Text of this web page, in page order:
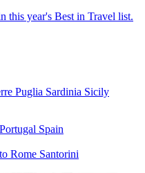
this year's Best in Travel list.
Puglia Sardinia Sicily
Portugal Spain
Rome Santorini